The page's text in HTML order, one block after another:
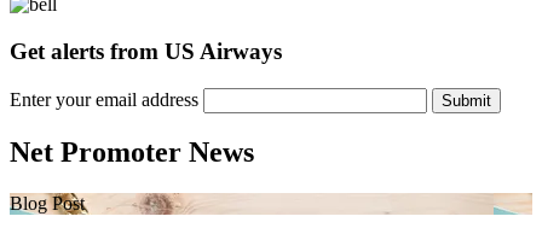
Get alerts from US Airways
Enter your email address Submit
Net Promoter News
Blog Post